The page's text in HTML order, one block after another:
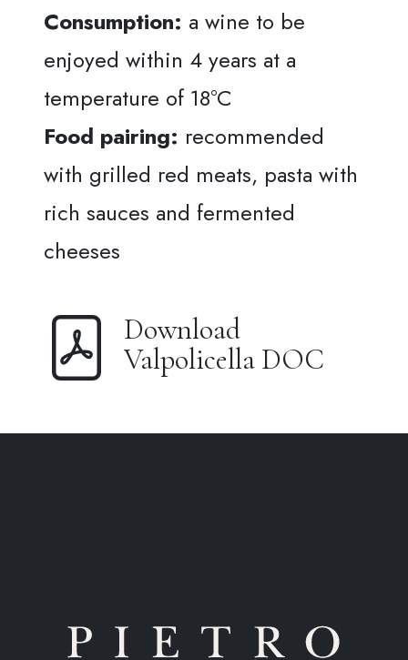
Consumption: a wine to be
enjoyed within 4 years at a
temperature of 18°C
Food pairing: recommended
with grilled red meats, pasta with
rich sauces and fermented
cheeses
Download
Valpolicella DOC